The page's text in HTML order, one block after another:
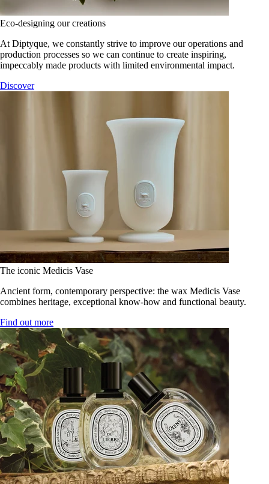
Eco-designing our creations
At Diptyque, we constantly strive to improve our operations and
production processes so we can continue to create inspiring,
impeccably made products with limited environmental impact.
Discover
The iconic Medicis Vase
Ancient form, contemporary perspective: the wax Medicis Vase
combines heritage, exceptional know-how and functional beauty.
Find out more